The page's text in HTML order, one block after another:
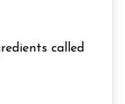
called